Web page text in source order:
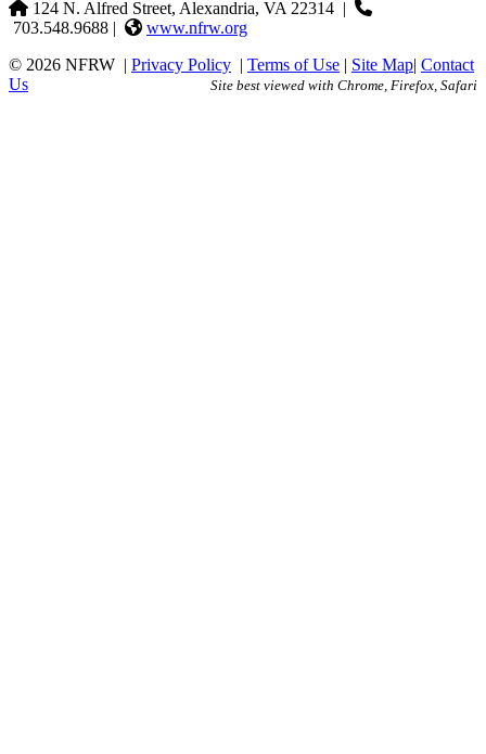
124 N. Alfred Street, Alexandria, VA 22314 |
703.548.9688 |
www.nfrw.org
© 2026 NFRW | Privacy Policy | Terms of Use | Site Map| Contact
Us
Site best viewed with Chrome, Firefox, Safari